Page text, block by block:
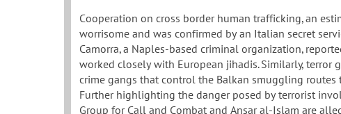
Cooperation on cross border human trafficking, an
worrisome and was confirmed by an Italian secret
Camorra, a Naples-based criminal organization,
worked closely with European jihadis. Similarly,
crime gangs that control the Balkan smuggling
Further highlighting the danger posed by terrorist
Group for Call and Combat and Ansar al-Islam are